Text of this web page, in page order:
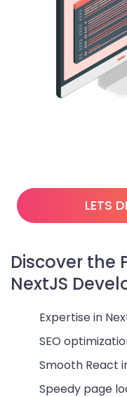
LETS
Discover the
NextJS
Expertise in
SEO
Smooth React
Speedy page